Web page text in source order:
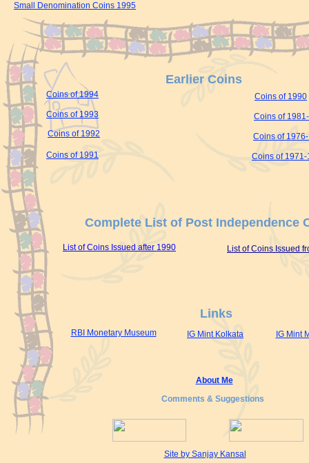
Small Denomination Coins 1995
Earlier Coins
Coins of 1994
Coins of 1990
Coins of 1993
Coins of
Coins of 1992
Coins of
Coins of 1991
Coins of 1971-
Complete List of Post Independence
List of Coins Issued after 1990 List of Coins Issued
Links
RBI Monetary Museum IG Mint Kolkata IG Mint
About Me
Comments & Suggestions
Site by Sanjay Kansal